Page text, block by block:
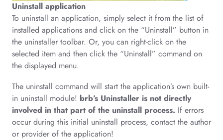
Uninstall application
To uninstall an application, simply select it from the list of
installed applications and click on the “Uninstall” button in
the uninstaller toolbar. Or, you can right-click on the
selected item and then click the “Uninstall” command on
the displayed menu.
The uninstall command will start the application’s own built-
in uninstall module! brb’s Uninstaller is not directly
involved in that part of the uninstall process. If errors
occur during this initial uninstall process, contact the author
or provider of the application!